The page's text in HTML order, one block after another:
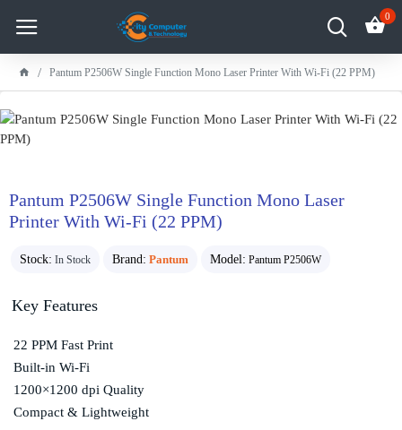
0
Pantum P2506W Single Function Mono Laser Printer With Wi-Fi (22 PPM)
Pantum P2506W Single Function Mono Laser
Printer With Wi-Fi (22 PPM)
Stock: In Stock Brand: Pantum Model: Pantum P2506W
Key Features
22 PPM Fast Print
Built-in Wi-Fi
1200×1200 dpi Quality
Compact & Lightweight